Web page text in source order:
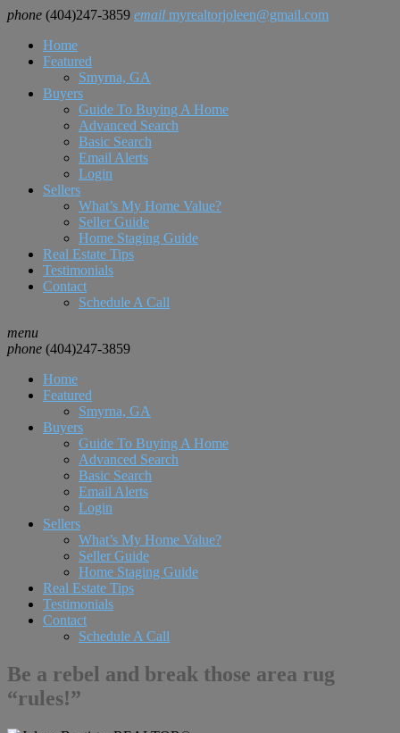
phone (404)247-3859 email myrealtorjoleen@gmail.com
Home
Featured
Smyrna, GA
Buyers
Guide To Buying A Home
Advanced Search
Basic Search
Email Alerts
Login
Sellers
What’s My Home Value?
Seller Guide
Home Staging Guide
Real Estate Tips
Testimonials
Contact
Schedule A Call
menu
phone (404)247-3859
Home
Featured
Smyrna, GA
Buyers
Guide To Buying A Home
Advanced Search
Basic Search
Email Alerts
Login
Sellers
What’s My Home Value?
Seller Guide
Home Staging Guide
Real Estate Tips
Testimonials
Contact
Schedule A Call
Be a rebel and break those area rug
“rules!”